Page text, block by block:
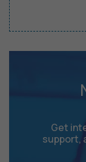
Get
support,